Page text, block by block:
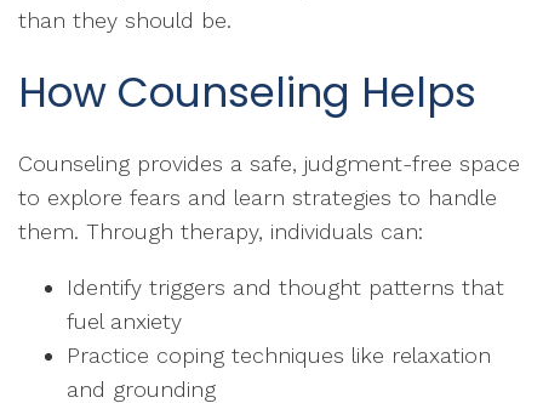
than they should be.
How Counseling Helps
Counseling provides a safe, judgment-free space
to explore fears and learn strategies to handle
them. Through therapy, individuals can:
Identify triggers and thought patterns that
fuel anxiety
Practice coping techniques like relaxation
and grounding